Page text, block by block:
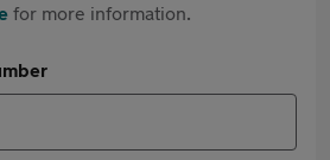
for more information.